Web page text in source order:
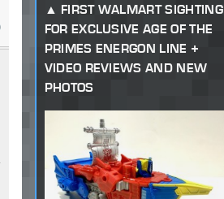
FIRST WALMART SIGHTING
FOR EXCLUSIVE AGE OF THE
PRIMES ENERGON LINE +
VIDEO REVIEWS AND NEW
PHOTOS